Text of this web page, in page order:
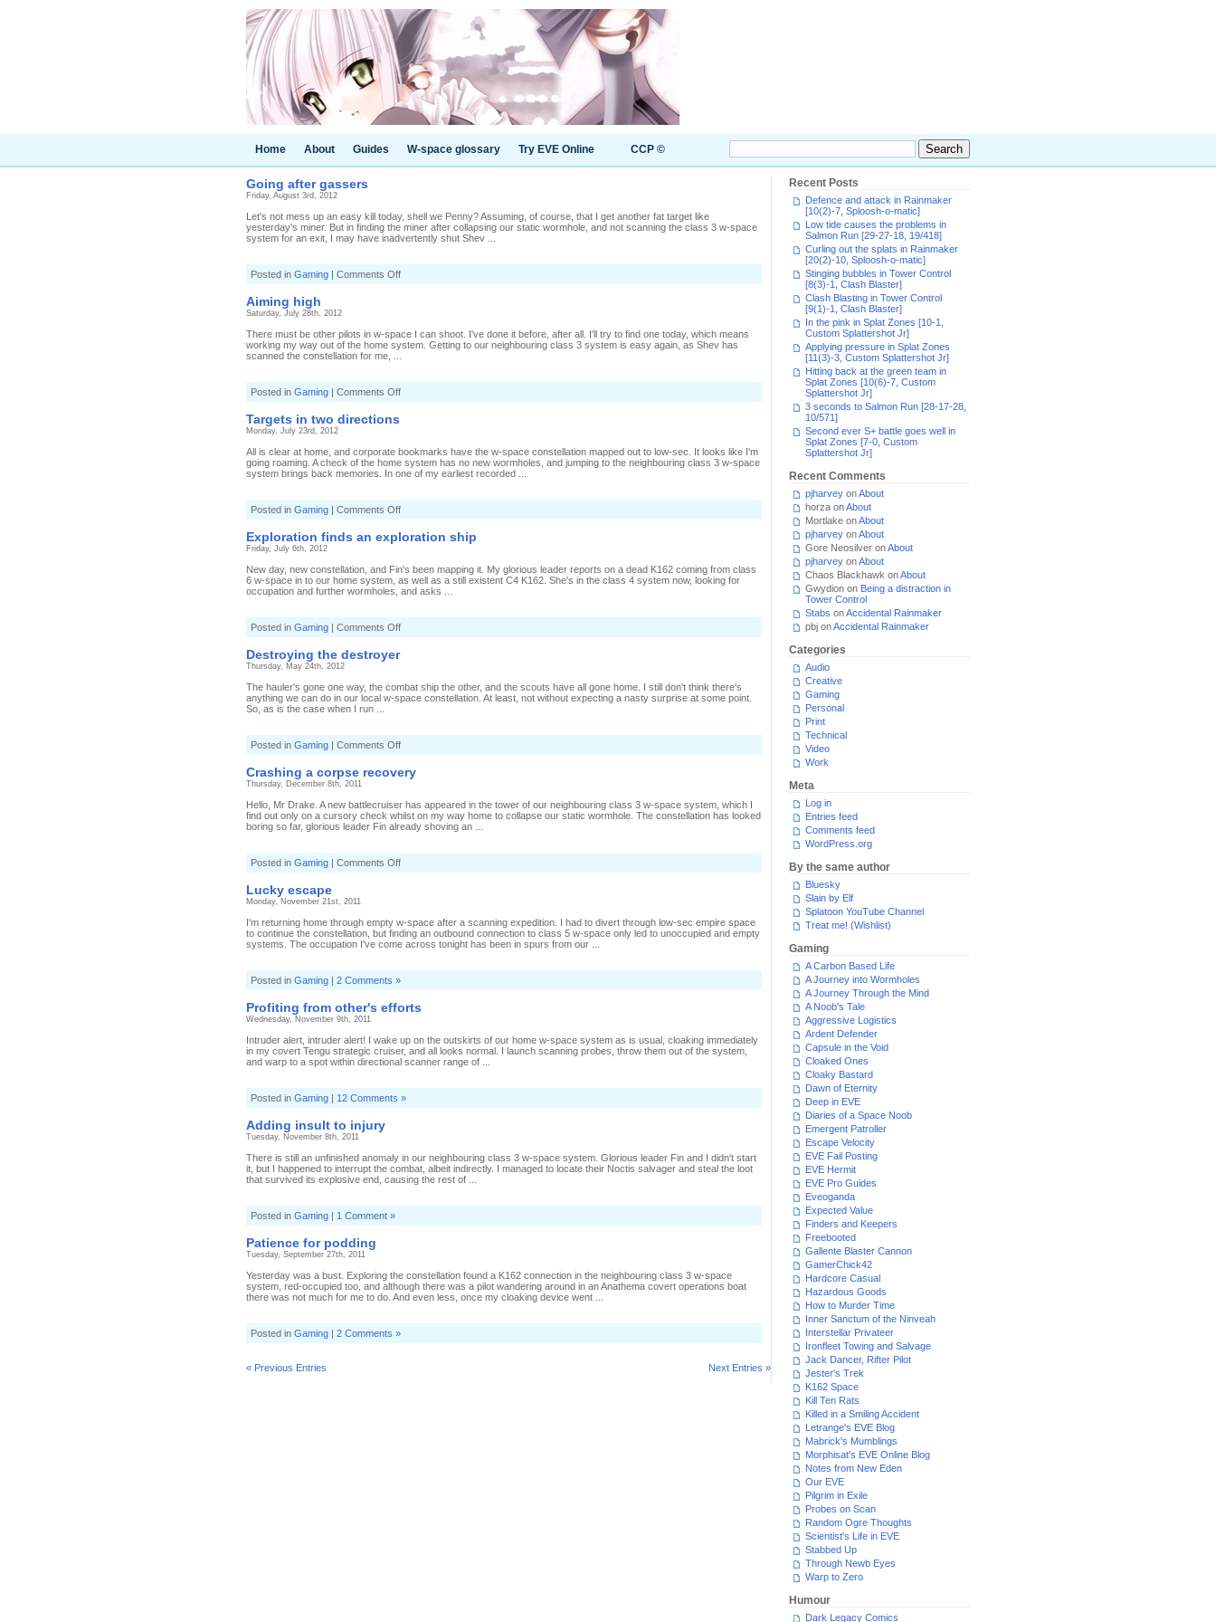
Home About Guides W-space glossary Try EVE Online CCP ©
Going after gassers
Friday, August 3rd, 2012
Let's not mess up an easy kill today, shell we Penny? Assuming, of course, that I get another fat target like
yesterday's miner. But in finding the miner after collapsing our static wormhole, and not scanning the class 3 w-space
system for an exit, I may have inadvertently shut Shev ...
Posted in Gaming | Comments Offon
Going
Aiming high
Saturday, July 28th, 2012
There must be other pilots in w-space I can shoot. I've done it before, after all. I'll try to find one today, which means
working my way out of the home system. Getting to our neighbouring class 3 system is easy again, as Shev has
scanned the constellation for me, ...
Posted in Gaming | Comments Offon
Aiming
Targets in two directions
Monday, July 23rd, 2012
All is clear at home, and corporate bookmarks have the w-space constellation mapped out to low-sec. It looks like I'm
going roaming. A check of the home system has no new wormholes, and jumping to the neighbouring class 3 w-space
system brings back memories. In one of my earliest recorded ...
Posted in Gaming | Comments Offon
Targets
in
two
Exploration finds an exploration ship
Friday, July 6th, 2012
New day, new constellation, and Fin's been mapping it. My glorious leader reports on a dead K162 coming from class
6 w-space in to our home system, as well as a still existent C4 K162. She's in the class 4 system now, looking for
occupation and further wormholes, and asks ...
Posted in Gaming | Comments Offon
Exploration
Destroying the destroyer
Thursday, May 24th, 2012
The hauler's gone one way, the combat ship the other, and the scouts have all gone home. I still don't think there's
anything we can do in our local w-space constellation. At least, not without expecting a nasty surprise at some point.
So, as is the case when I run ...
Posted in Gaming | Comments Offon
Destroying
destroyer
Crashing a corpse recovery
Thursday, December 8th, 2011
Hello, Mr Drake. A new battlecruiser has appeared in the tower of our neighbouring class 3 w-space system, which I
find out only on a cursory check whilst on my way home to collapse our static wormhole. The constellation has looked
boring so far, glorious leader Fin already shoving an ...
Posted in Gaming | Comments Offon
Crashing
Lucky escape
Monday, November 21st, 2011
I'm returning home through empty w-space after a scanning expedition. I had to divert through low-sec empire space
to continue the constellation, but finding an outbound connection to class 5 w-space only led to unoccupied and empty
systems. The occupation I've come across tonight has been in spurs from our ...
Posted in Gaming | 2 Comments »
Profiting from other's efforts
Wednesday, November 9th, 2011
Intruder alert, intruder alert! I wake up on the outskirts of our home w-space system as is usual, cloaking immediately
in my covert Tengu strategic cruiser, and all looks normal. I launch scanning probes, throw them out of the system,
and warp to a spot within directional scanner range of ...
Posted in Gaming | 12 Comments »
Adding insult to injury
Tuesday, November 8th, 2011
There is still an unfinished anomaly in our neighbouring class 3 w-space system. Glorious leader Fin and I didn't start
it, but I happened to interrupt the combat, albeit indirectly. I managed to locate their Noctis salvager and steal the loot
that survived its explosive end, causing the rest of ...
Posted in Gaming | 1 Comment »
Patience for podding
Tuesday, September 27th, 2011
Yesterday was a bust. Exploring the constellation found a K162 connection in the neighbouring class 3 w-space
system, red-occupied too, and although there was a pilot wandering around in an Anathema covert operations boat
there was not much for me to do. And even less, once my cloaking device went ...
Posted in Gaming | 2 Comments »
« Previous Entries Next Entries »
Recent Posts
Defence and attack in Rainmaker
[10(2)-7, Sploosh-o-matic]
Low tide causes the problems in
Salmon Run [29-27-18, 19/418]
Curling out the splats in Rainmaker
[20(2)-10, Sploosh-o-matic]
Stinging bubbles in Tower Control
[8(3)-1, Clash Blaster]
Clash Blasting in Tower Control
[9(1)-1, Clash Blaster]
In the pink in Splat Zones [10-1,
Custom Splattershot Jr]
Applying pressure in Splat Zones
[11(3)-3, Custom Splattershot Jr]
Hitting back at the green team in
Splat Zones [10(6)-7, Custom
Splattershot Jr]
3 seconds to Salmon Run [28-17-28,
10/571]
Second ever S+ battle goes well in
Splat Zones [7-0, Custom
Splattershot Jr]
Recent Comments
pjharvey onAbout
horza onAbout
Mortlake onAbout
pjharvey onAbout
Gore Neosilver onAbout
pjharvey onAbout
Chaos Blackhawk onAbout
Gwydion on Being a distraction in
Tower Control
Stabs onAccidental Rainmaker
pbj onAccidental Rainmaker
Categories
Audio
Creative
Gaming
Personal
Print
Technical
Video
Work
Meta
Log in
Entries feed
Comments feed
WordPress.org
By the same author
Bluesky
Slain by Elf
Splatoon YouTube Channel
Treat me! (Wishlist)
Gaming
A Carbon Based Life
A Journey into Wormholes
A Journey Through the Mind
A Noob's Tale
Aggressive Logistics
Ardent Defender
Capsule in the Void
Cloaked Ones
Cloaky Bastard
Dawn of Eternity
Deep in EVE
Diaries of a Space Noob
Emergent Patroller
Escape Velocity
EVE Fail Posting
EVE Hermit
EVE Pro Guides
Eveoganda
Expected Value
Finders and Keepers
Freebooted
Gallente Blaster Cannon
GamerChick42
Hardcore Casual
Hazardous Goods
How to Murder Time
Inner Sanctum of the Ninveah
Interstellar Privateer
Ironfleet Towing and Salvage
Jack Dancer, Rifter Pilot
Jester's Trek
K162 Space
Kill Ten Rats
Killed in a Smiling Accident
Letrange's EVE Blog
Mabrick's Mumblings
Morphisat's EVE Online Blog
Notes from New Eden
Our EVE
Pilgrim in Exile
Probes on Scan
Random Ogre Thoughts
Scientist's Life in EVE
Stabbed Up
Through Newb Eyes
Warp to Zero
Humour
Dark Legacy Comics